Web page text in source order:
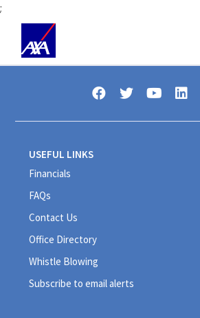
;
USEFUL LINKS
Financials
FAQs
Contact Us
Office Directory
Whistle Blowing
Subscribe to email alerts